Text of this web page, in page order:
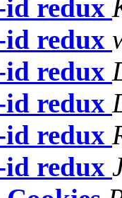
id redux
id redux
id redux
id redux
id redux
id redux